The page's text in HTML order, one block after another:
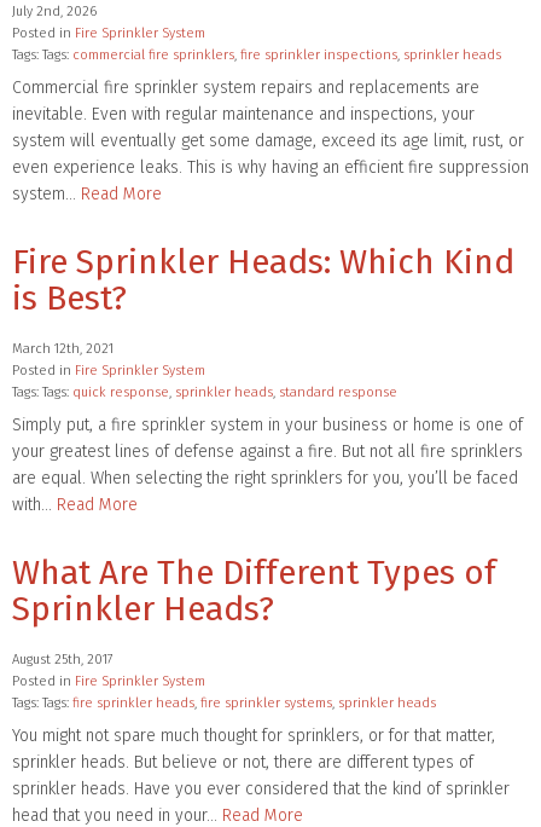
July 2nd, 2026
Posted in Fire Sprinkler System
Tags: Tags: commercial fire sprinklers, fire sprinkler inspections, sprinkler heads
Commercial fire sprinkler system repairs and replacements are
inevitable. Even with regular maintenance and inspections, your
system will eventually get some damage, exceed its age limit, rust, or
even experience leaks. This is why having an efficient fire suppression
system… Read More
Fire Sprinkler Heads: Which Kind
is Best?
March 12th, 2021
Posted in Fire Sprinkler System
Tags: Tags: quick response, sprinkler heads, standard response
Simply put, a fire sprinkler system in your business or home is one of
your greatest lines of defense against a fire. But not all fire sprinklers
are equal. When selecting the right sprinklers for you, you’ll be faced
with… Read More
What Are The Different Types of
Sprinkler Heads?
August 25th, 2017
Posted in Fire Sprinkler System
Tags: Tags: fire sprinkler heads, fire sprinkler systems, sprinkler heads
You might not spare much thought for sprinklers, or for that matter,
sprinkler heads. But believe or not, there are different types of
sprinkler heads. Have you ever considered that the kind of sprinkler
head that you need in your… Read More